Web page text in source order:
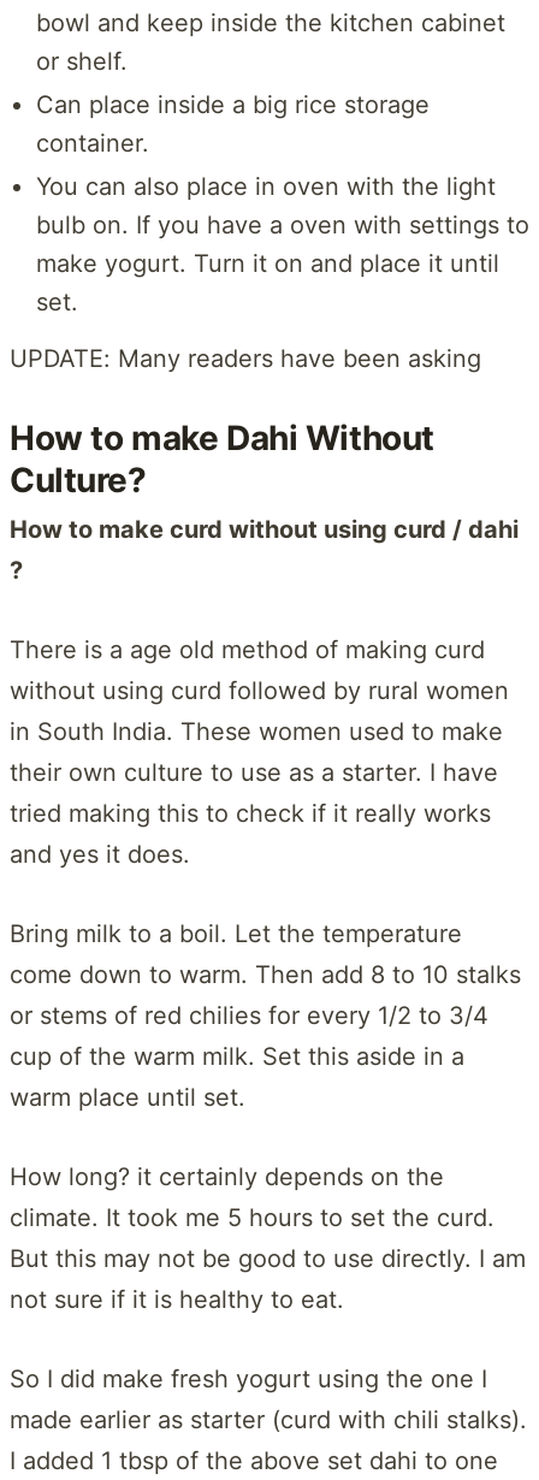
bowl and keep inside the kitchen cabinet
or shelf.
Can place inside a big rice storage
container.
You can also place in oven with the light
bulb on. If you have a oven with settings to
make yogurt. Turn it on and place it until
set.
UPDATE: Many readers have been asking
How to make Dahi Without
Culture?
How to make curd without using curd / dahi
?
There is a age old method of making curd
without using curd followed by rural women
in South India. These women used to make
their own culture to use as a starter. I have
tried making this to check if it really works
and yes it does.
Bring milk to a boil. Let the temperature
come down to warm. Then add 8 to 10 stalks
or stems of red chilies for every 1/2 to 3/4
cup of the warm milk. Set this aside in a
warm place until set.
How long? it certainly depends on the
climate. It took me 5 hours to set the curd.
But this may not be good to use directly. I am
not sure if it is healthy to eat.
So I did make fresh yogurt using the one I
made earlier as starter (curd with chili stalks).
I added 1 tbsp of the above set dahi to one